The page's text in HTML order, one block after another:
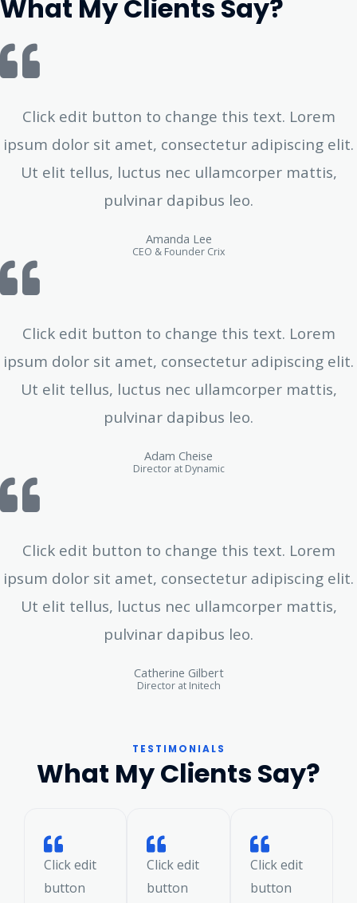
What My Clients Say?
Click edit button to change this text. Lorem
ipsum dolor sit amet, consectetur adipiscing elit.
Ut elit tellus, luctus nec ullamcorper mattis,
pulvinar dapibus leo.
Amanda Lee
CEO & Founder Crix
Click edit button to change this text. Lorem
ipsum dolor sit amet, consectetur adipiscing elit.
Ut elit tellus, luctus nec ullamcorper mattis,
pulvinar dapibus leo.
Adam Cheise
Director at Dynamic
Click edit button to change this text. Lorem
ipsum dolor sit amet, consectetur adipiscing elit.
Ut elit tellus, luctus nec ullamcorper mattis,
pulvinar dapibus leo.
Catherine Gilbert
Director at Initech
TESTIMONIALS
What My Clients Say?
Click edit
button
Click edit
button
Click edit
button